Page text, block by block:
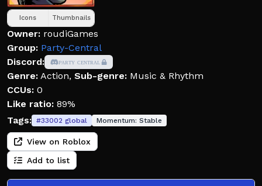
Icons Thumbnails
Owner: roudiGames
Group: Party-Central
Discord:
ᴘᴀʀᴛʏ ᴄᴇɴᴛʀᴀʟ
Genre: Action, Sub-genre: Music & Rhythm
CCUs: 0
Like ratio: 89%
Tags: #33002 global Momentum: Stable
View on Roblox
Add to list